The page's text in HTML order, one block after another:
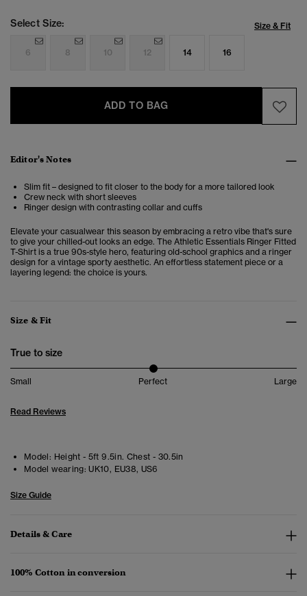
Select Size: Size & Fit
6 8 10 12 14 16
ADD TO BAG
Editor's Notes
Slim fit – designed to fit closer to the body for a more tailored look
Crew neck with short sleeves
Ringer design with contrasting collar and cuffs
Elevate your casualwear this season by embracing a retro vibe that's sure
to give your chilled-out looks an edge. The Athletic Essentials Ringer Fitted
T-Shirt is a true 90s-style hero, featuring old-school graphics and a ringer
design for a vintage sporty aesthetic. An effortless statement piece or a
layering legend: the choice is yours.
Size & Fit
True to size
Small Perfect Large
Read Reviews
Model: Height - 5ft 9.5in. Chest - 30.5in
Model wearing: UK10, EU38, US6
Size Guide
Details & Care
100% Cotton in conversion